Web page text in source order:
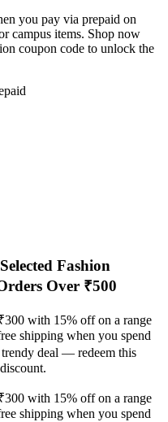
you pay via prepaid on
campus items. Shop now
coupon code to unlock the
Fashion
Over ₹500
with 15% off on a range
shipping when you spend
deal — redeem this
with 15% off on a range
shipping when you spend